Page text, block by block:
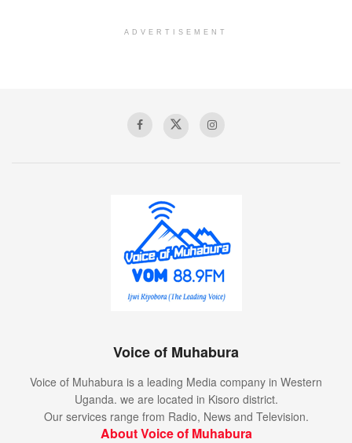
ADVERTISEMENT
Voice of Muhabura
Voice of Muhabura is a leading Media company in Western
Uganda. we are located in Kisoro district.
Our services range from Radio, News and Television.
About Voice of Muhabura